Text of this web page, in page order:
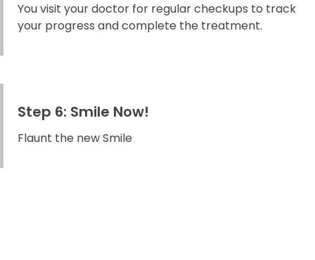
You visit your doctor for regular checkups to track
your progress and complete the treatment.
Step 6: Smile Now!
Flaunt the new Smile